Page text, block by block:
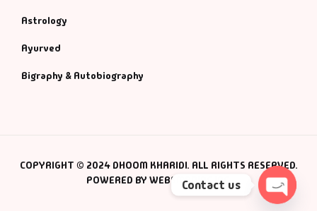
Astrology
Ayurved
Bigraphy & Autobiography
COPYRIGHT © 2024 DHOOM KHARIDI. ALL RIGHTS RESERVED.
POWERED BY WEBSMANIAC INC.
Contact us